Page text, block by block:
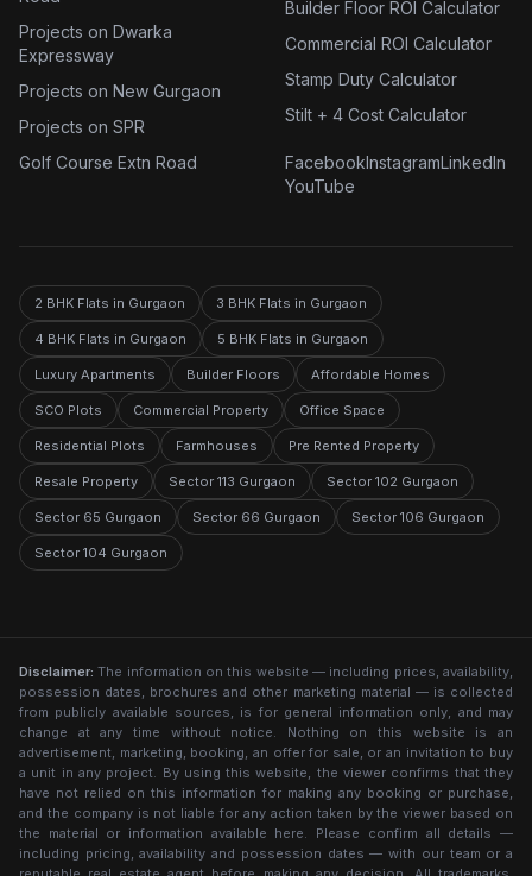
Projects on Dwarka
Expressway
Projects on New Gurgaon
Projects on SPR
Golf Course Extn Road
Builder Floor ROI Calculator
Commercial ROI Calculator
Stamp Duty Calculator
Stilt + 4 Cost Calculator
FacebookInstagramLinkedIn
YouTube
2 BHK Flats in Gurgaon 3 BHK Flats in Gurgaon
4 BHK Flats in Gurgaon 5 BHK Flats in Gurgaon
Luxury Apartments Builder Floors Affordable Homes
SCO Plots Commercial Property Office Space
Residential Plots Farmhouses Pre Rented Property
Resale Property Sector 113 Gurgaon Sector 102 Gurgaon
Sector 65 Gurgaon Sector 66 Gurgaon Sector 106 Gurgaon
Sector 104 Gurgaon
Disclaimer: The information on this website — including prices, availability,
possession dates, brochures and other marketing material — is collected
from publicly available sources, is for general information only, and may
change at any time without notice. Nothing on this website is an
advertisement, marketing, booking, an offer for sale, or an invitation to buy
a unit in any project. By using this website, the viewer confirms that they
have not relied on this information for making any booking or purchase,
and the company is not liable for any action taken by the viewer based on
the material or information available here. Please confirm all details —
including pricing, availability and possession dates — with our team or a